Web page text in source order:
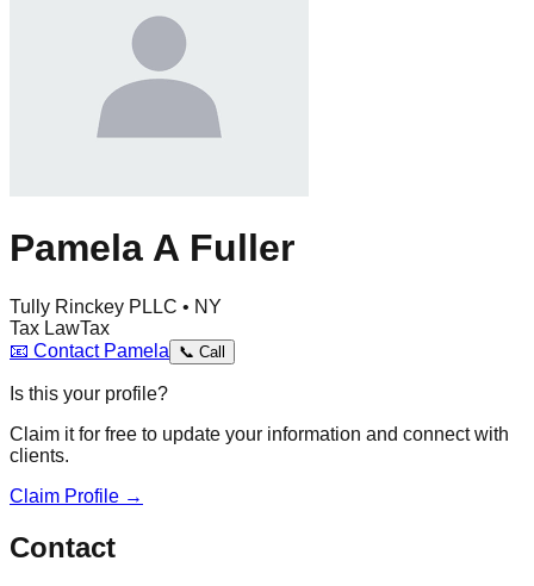
Pamela A Fuller
Tully Rinckey PLLC • NY
Tax LawTax
📧 Contact Pamela 📞 Call
Is this your profile?
Claim it for free to update your information and connect with
clients.
Claim Profile →
Contact